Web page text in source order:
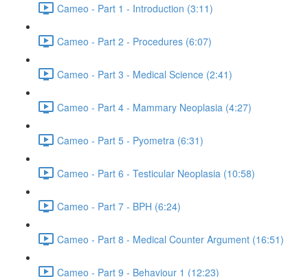
Cameo - Part 1 - Introduction (3:11)
Cameo - Part 2 - Procedures (6:07)
Cameo - Part 3 - Medical Science (2:41)
Cameo - Part 4 - Mammary Neoplasia (4:27)
Cameo - Part 5 - Pyometra (6:31)
Cameo - Part 6 - Testicular Neoplasia (10:58)
Cameo - Part 7 - BPH (6:24)
Cameo - Part 8 - Medical Counter Argument (16:51)
Cameo - Part 9 - Behaviour 1 (12:23)